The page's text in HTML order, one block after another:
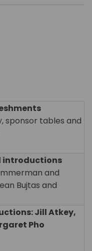
sponsor tables and
introductions
and
Bujtas and
Jill Atkey,
Pho